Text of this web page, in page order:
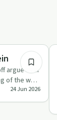
argue over
of the war
24 Jun 2026